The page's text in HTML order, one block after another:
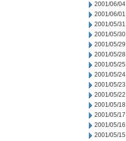
2001/06/04
2001/06/01
2001/05/31
2001/05/30
2001/05/29
2001/05/28
2001/05/25
2001/05/24
2001/05/23
2001/05/22
2001/05/18
2001/05/17
2001/05/16
2001/05/15